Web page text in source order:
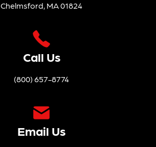
Chelmsford, MA 01824
Call Us
(800) 657-8774
Email Us